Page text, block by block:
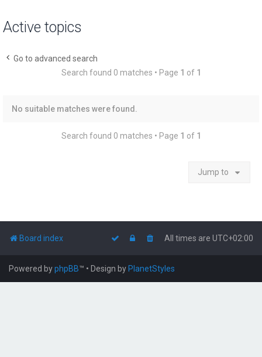
Active topics
Go to advanced search
Search found 0 matches • Page 1 of 1
No suitable matches were found.
Search found 0 matches • Page 1 of 1
Jump to
Board index All times are UTC+02:00
Powered byphpBB™ • Design by PlanetStyles